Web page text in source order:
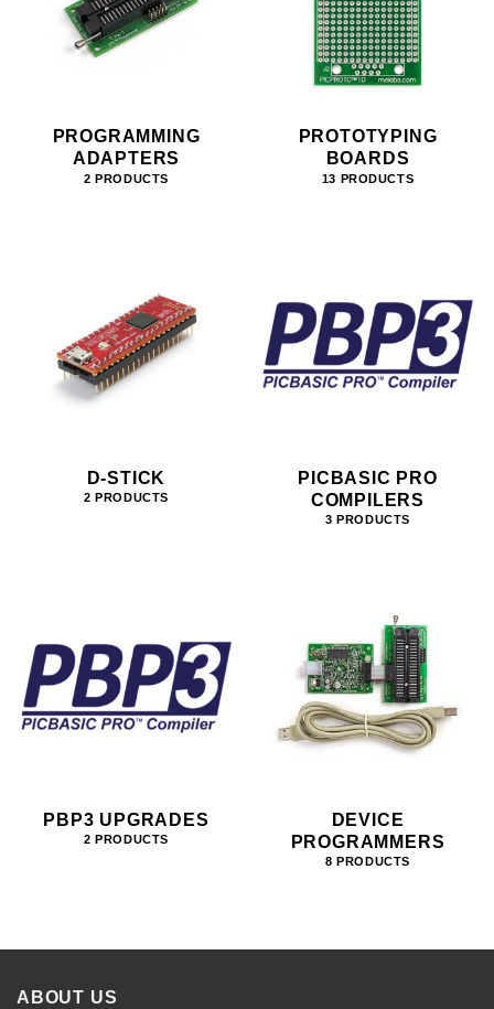
PROGRAMMING
ADAPTERS
2 PRODUCTS
PROTOTYPING
BOARDS
13 PRODUCTS
D-STICK
2 PRODUCTS
PICBASIC PRO
COMPILERS
3 PRODUCTS
PBP3 UPGRADES
2 PRODUCTS
DEVICE
PROGRAMMERS
8 PRODUCTS
ABOUT US